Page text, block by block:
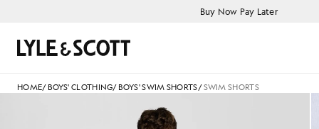
Buy Now Pay Later
Search
HOME/ BOYS' CLOTHING/ BOYS' SWIM SHORTS/SWIM SHORTS